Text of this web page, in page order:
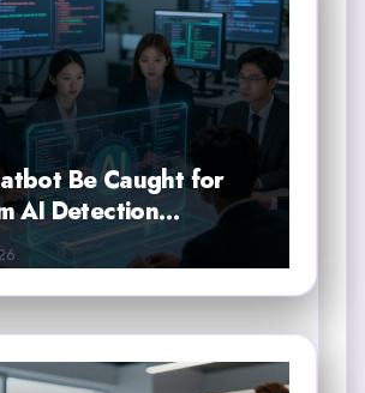
Be Caught for
AI Detection…